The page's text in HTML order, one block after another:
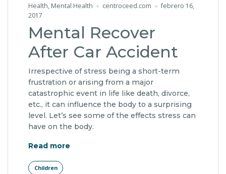
Health, Mental Health centroceed.com
febrero 16,
2017
Mental Recover
After Car Accident
Irrespective of stress being a short-term
frustration or arising from a major
catastrophic event in life like death, divorce,
etc., it can influence the body to a surprising
level. Let’s see some of the effects stress can
have on the body.
Read more"Mental Recover After Car Accident"
Children